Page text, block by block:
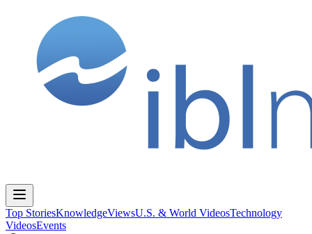
Top StoriesKnowledgeViewsU.S. & World VideosTechnology
VideosEvents